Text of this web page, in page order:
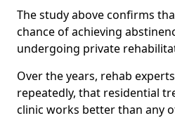
The study above confirms
chance of achieving
undergoing private
Over the years, rehab
repeatedly, that residential
clinic works better than any